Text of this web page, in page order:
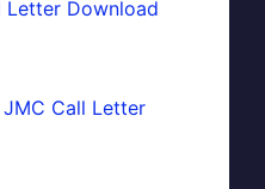
Letter Download
Call Letter